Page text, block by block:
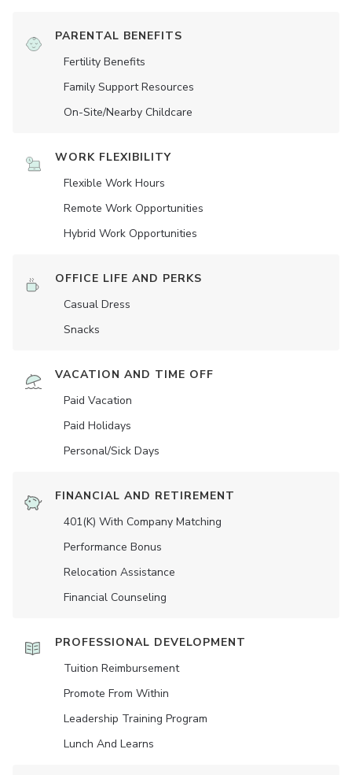
PARENTAL BENEFITS
Fertility Benefits
Family Support Resources
On-Site/Nearby Childcare
WORK FLEXIBILITY
Flexible Work Hours
Remote Work Opportunities
Hybrid Work Opportunities
OFFICE LIFE AND PERKS
Casual Dress
Snacks
VACATION AND TIME OFF
Paid Vacation
Paid Holidays
Personal/Sick Days
FINANCIAL AND RETIREMENT
401(K) With Company Matching
Performance Bonus
Relocation Assistance
Financial Counseling
PROFESSIONAL DEVELOPMENT
Tuition Reimbursement
Promote From Within
Leadership Training Program
Lunch And Learns